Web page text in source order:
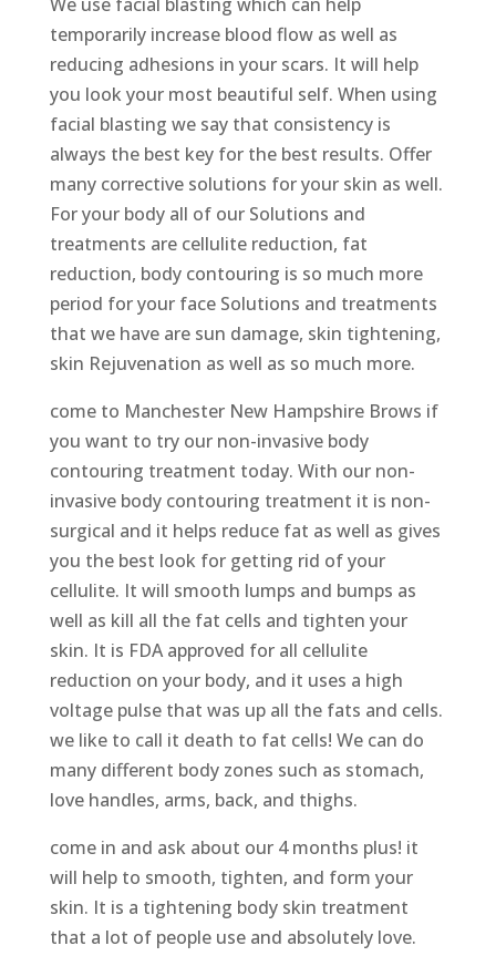
We use facial blasting which can help
temporarily increase blood flow as well as
reducing adhesions in your scars. It will help
you look your most beautiful self. When using
facial blasting we say that consistency is
always the best key for the best results. Offer
many corrective solutions for your skin as well.
For your body all of our Solutions and
treatments are cellulite reduction, fat
reduction, body contouring is so much more
period for your face Solutions and treatments
that we have are sun damage, skin tightening,
skin Rejuvenation as well as so much more.
come to Manchester New Hampshire Brows if
you want to try our non-invasive body
contouring treatment today. With our non-
invasive body contouring treatment it is non-
surgical and it helps reduce fat as well as gives
you the best look for getting rid of your
cellulite. It will smooth lumps and bumps as
well as kill all the fat cells and tighten your
skin. It is FDA approved for all cellulite
reduction on your body, and it uses a high
voltage pulse that was up all the fats and cells.
we like to call it death to fat cells! We can do
many different body zones such as stomach,
love handles, arms, back, and thighs.
come in and ask about our 4 months plus! it
will help to smooth, tighten, and form your
skin. It is a tightening body skin treatment
that a lot of people use and absolutely love.